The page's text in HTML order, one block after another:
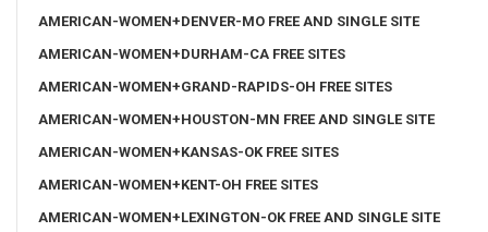
AMERICAN-WOMEN+DENVER-MO FREE AND SINGLE SITE
AMERICAN-WOMEN+DURHAM-CA FREE SITES
AMERICAN-WOMEN+GRAND-RAPIDS-OH FREE SITES
AMERICAN-WOMEN+HOUSTON-MN FREE AND SINGLE SITE
AMERICAN-WOMEN+KANSAS-OK FREE SITES
AMERICAN-WOMEN+KENT-OH FREE SITES
AMERICAN-WOMEN+LEXINGTON-OK FREE AND SINGLE SITE